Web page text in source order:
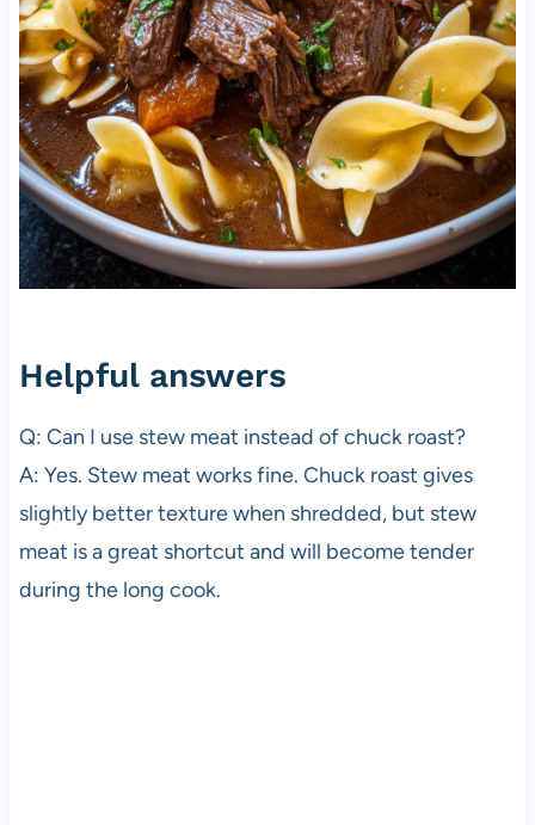
Helpful answers
Q: Can I use stew meat instead of chuck roast?
A: Yes. Stew meat works fine. Chuck roast gives
slightly better texture when shredded, but stew
meat is a great shortcut and will become tender
during the long cook.